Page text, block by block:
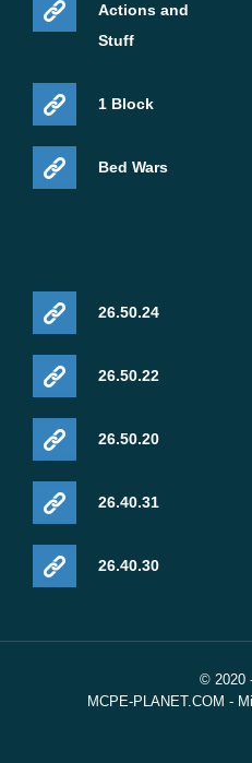
Actions and
Stuff
1 Block
Bed Wars
26.50.24
26.50.22
26.50.20
26.40.31
26.40.30
© 2020
MCPE-PLANET.COM -